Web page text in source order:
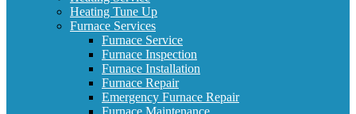
Heating Tune Up
Furnace Services
Furnace Service
Furnace Inspection
Furnace Installation
Furnace Repair
Emergency Furnace Repair
Furnace Maintenance